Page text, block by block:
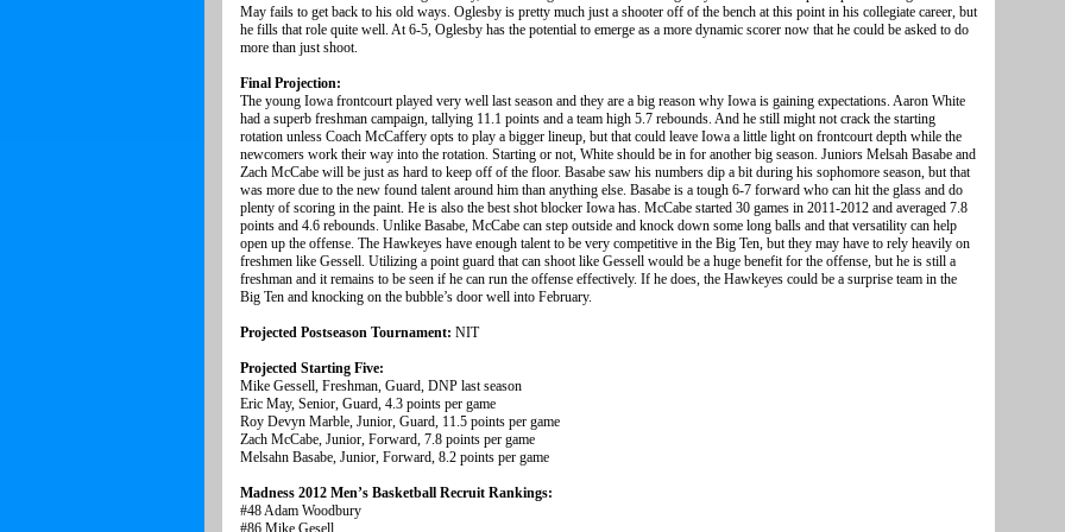
May fails to get back to his old ways. Oglesby is pretty much just a shooter off of the bench at this point in his collegiate career, but
he fills that role quite well. At 6-5, Oglesby has the potential to emerge as a more dynamic scorer now that he could be asked to do
more than just shoot.
Final Projection:
The young Iowa frontcourt played very well last season and they are a big reason why Iowa is gaining expectations. Aaron White
had a superb freshman campaign, tallying 11.1 points and a team high 5.7 rebounds. And he still might not crack the starting
rotation unless Coach McCaffery opts to play a bigger lineup, but that could leave Iowa a little light on frontcourt depth while the
newcomers work their way into the rotation. Starting or not, White should be in for another big season. Juniors Melsah Basabe and
Zach McCabe will be just as hard to keep off of the floor. Basabe saw his numbers dip a bit during his sophomore season, but that
was more due to the new found talent around him than anything else. Basabe is a tough 6-7 forward who can hit the glass and do
plenty of scoring in the paint. He is also the best shot blocker Iowa has. McCabe started 30 games in 2011-2012 and averaged 7.8
points and 4.6 rebounds. Unlike Basabe, McCabe can step outside and knock down some long balls and that versatility can help
open up the offense. The Hawkeyes have enough talent to be very competitive in the Big Ten, but they may have to rely heavily on
freshmen like Gessell. Utilizing a point guard that can shoot like Gessell would be a huge benefit for the offense, but he is still a
freshman and it remains to be seen if he can run the offense effectively. If he does, the Hawkeyes could be a surprise team in the
Big Ten and knocking on the bubble’s door well into February.
Projected Postseason Tournament: NIT
Projected Starting Five:
Mike Gessell, Freshman, Guard, DNP last season
Eric May, Senior, Guard, 4.3 points per game
Roy Devyn Marble, Junior, Guard, 11.5 points per game
Zach McCabe, Junior, Forward, 7.8 points per game
Melsahn Basabe, Junior, Forward, 8.2 points per game
Madness 2012 Men’s Basketball Recruit Rankings:
#48 Adam Woodbury